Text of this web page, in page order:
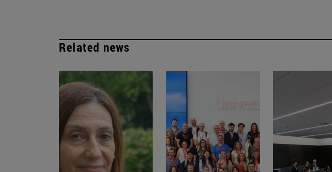
Related news